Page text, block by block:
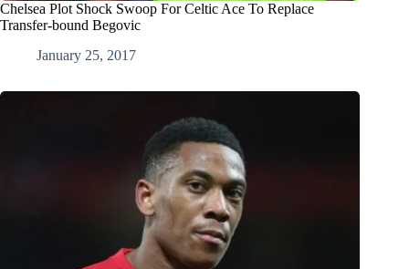
Chelsea Plot Shock Swoop For Celtic Ace To Replace
Transfer-bound Begovic
January 25, 2017